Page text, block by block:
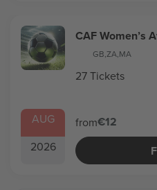
AUG
2026
CAF Women’s
GB,ZA,MA
27 Tickets
from€12